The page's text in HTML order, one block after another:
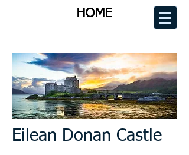
HOME
HOME
HOME
HOME
Eilean Donan Castle